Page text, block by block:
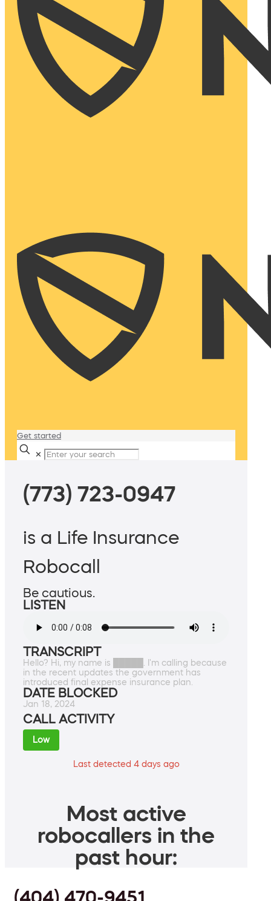
Get started
✕
(773) 723-0947
is a Life Insurance
Robocall
Be cautious.
LISTEN
TRANSCRIPT
Hello? Hi, my name is █████. I'm calling because
in the recent updates the government has
introduced final expense insurance plan.
DATE BLOCKED
Jan 18, 2024
CALL ACTIVITY
Low
Last detected 4 days ago
Most active
robocallers in the
past hour:
(404) 470-9451